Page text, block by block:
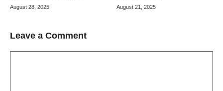
August 28, 2025 August 21, 2025
Leave a Comment